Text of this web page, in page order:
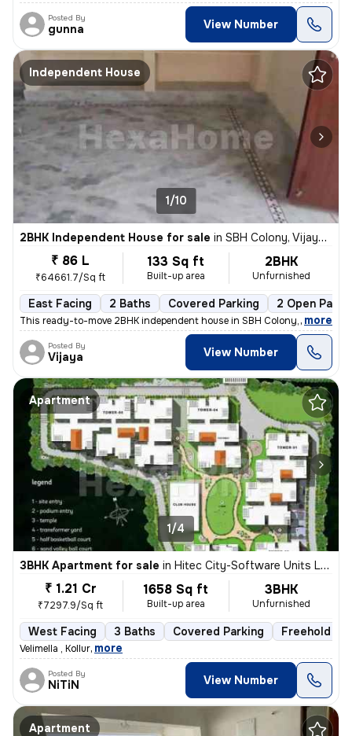
Posted By
gunna View Number
Independent House
1/10
2BHK Independent House for sale in SBH Colony, Vijaynagar Colony, Hyderabad
₹ 86 L
₹64661.7/Sq ft
133 Sq ft
Built-up area
2BHK
Unfurnished
East Facing 2 Baths Covered Parking 2 Open
This ready-to-move 2BHK independent house in SBH Colony,, more
Posted By
Vijaya View Number
Apartment
1/4
3BHK Apartment for sale in Hitec City-Software Units Layout, Madhapur, Hyderabad
₹ 1.21 Cr
₹7297.9/Sq ft
1658 Sq ft
Built-up area
3BHK
Unfurnished
West Facing 3 Baths Covered Parking Freehold
Velimella , Kollur, more
Posted By
NiTiN View Number
Apartment